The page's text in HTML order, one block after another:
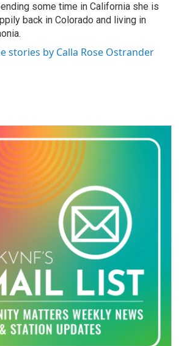
some time in California she is
back in Colorado and living in
stories by Calla Rose Ostrander